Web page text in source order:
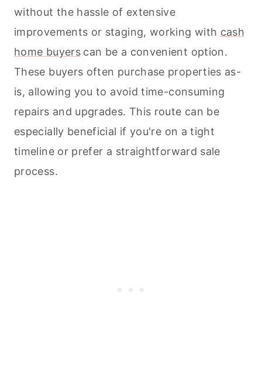
without the hassle of extensive
improvements or staging, working with cash
home buyers can be a convenient option.
These buyers often purchase properties as-
is, allowing you to avoid time-consuming
repairs and upgrades. This route can be
especially beneficial if you're on a tight
timeline or prefer a straightforward sale
process.